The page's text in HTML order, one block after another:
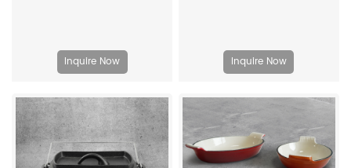
Inquire Now Inquire Now